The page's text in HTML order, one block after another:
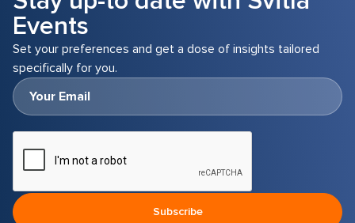
Events
Set your preferences and get a dose of insights tailored
specifically for you.